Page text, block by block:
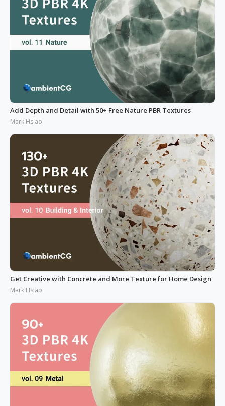
Add Depth and Detail with 50+ Free Nature PBR Textures
Mark Hsiao
Get Creative with Concrete and More Texture for Home Design
Mark Hsiao